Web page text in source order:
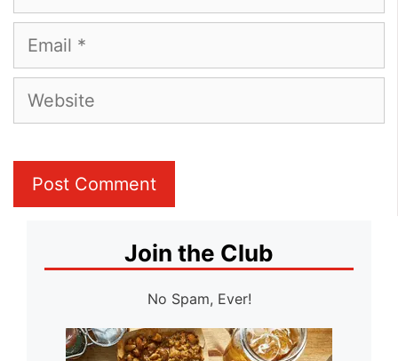
Email
Website
Join the Club
No Spam, Ever!